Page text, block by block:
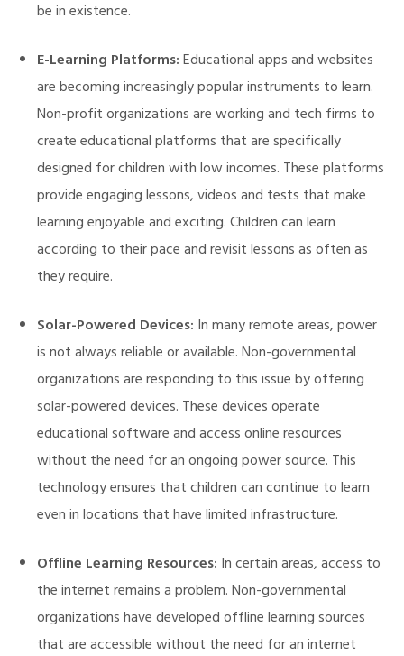
be in existence.
E-Learning Platforms:Educational apps and websites
are becoming increasingly popular instruments to learn.
Non-profit organizations are working and tech firms to
create educational platforms that are specifically
designed for children with low incomes. These platforms
provide engaging lessons, videos and tests that make
learning enjoyable and exciting. Children can learn
according to their pace and revisit lessons as often as
they require.
Solar-Powered Devices: In many remote areas, power
is not always reliable or available. Non-governmental
organizations are responding to this issue by offering
solar-powered devices. These devices operate
educational software and access online resources
without the need for an ongoing power source. This
technology ensures that children can continue to learn
even in locations that have limited infrastructure.
Offline Learning Resources: In certain areas, access to
the internet remains a problem. Non-governmental
organizations have developed offline learning sources
that are accessible without the need for an internet